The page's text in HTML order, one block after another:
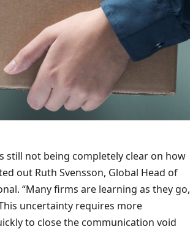
not being completely clear on how
out Ruth Svensson, Global Head of
“Many firms are learning as they go,
uncertainty requires more
to close the communication void